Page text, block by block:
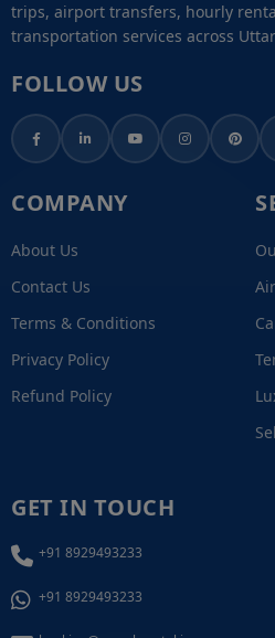
trips, airport transfers, hourly
transportation services across
FOLLOW US
COMPANY
About Us
Contact Us
Terms & Conditions
Privacy Policy
Refund Policy
GET IN TOUCH
+91 8929493233
+91 8929493233